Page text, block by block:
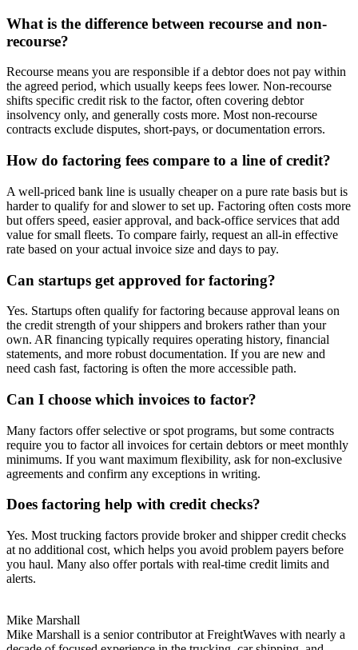
What is the difference between recourse and non-
recourse?
Recourse means you are responsible if a debtor does not pay within
the agreed period, which usually keeps fees lower. Non-recourse
shifts specific credit risk to the factor, often covering debtor
insolvency only, and generally costs more. Most non-recourse
contracts exclude disputes, short-pays, or documentation errors.
How do factoring fees compare to a line of credit?
A well-priced bank line is usually cheaper on a pure rate basis but is
harder to qualify for and slower to set up. Factoring often costs more
but offers speed, easier approval, and back-office services that add
value for small fleets. To compare fairly, request an all-in effective
rate based on your actual invoice size and days to pay.
Can startups get approved for factoring?
Yes. Startups often qualify for factoring because approval leans on
the credit strength of your shippers and brokers rather than your
own. AR financing typically requires operating history, financial
statements, and more robust documentation. If you are new and
need cash fast, factoring is often the more accessible path.
Can I choose which invoices to factor?
Many factors offer selective or spot programs, but some contracts
require you to factor all invoices for certain debtors or meet monthly
minimums. If you want maximum flexibility, ask for non-exclusive
agreements and confirm any exceptions in writing.
Does factoring help with credit checks?
Yes. Most trucking factors provide broker and shipper credit checks
at no additional cost, which helps you avoid problem payers before
you haul. Many also offer portals with real-time credit limits and
alerts.
Mike Marshall
Mike Marshall is a senior contributor at FreightWaves with nearly a